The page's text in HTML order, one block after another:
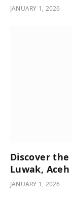
JANUARY 1, 2026
Discover
Luwak,
JANUARY 1, 2026